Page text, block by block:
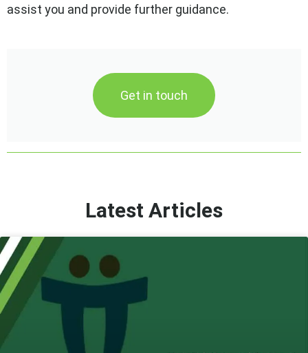
assist you and provide further guidance.
Get in touch
Latest Articles